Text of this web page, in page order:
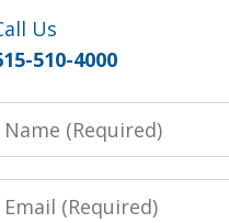
Us
510-4000